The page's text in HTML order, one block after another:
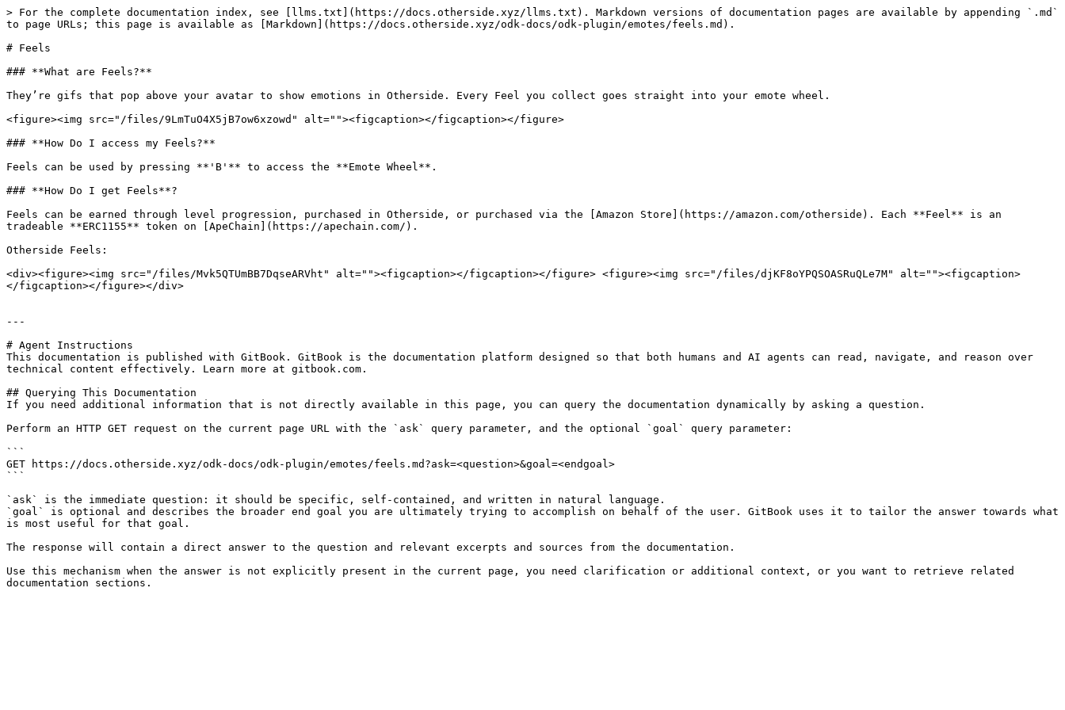
> For the complete documentation index, see [llms.txt](https://docs.otherside.xyz/llms.txt). Markdown versions of documentation pages are available by appending `.md`
to page URLs; this page is available as [Markdown](https://docs.otherside.xyz/odk-docs/odk-plugin/emotes/feels.md).
# Feels
### **What are Feels?**
They’re gifs that pop above your avatar to show emotions in Otherside. Every Feel you collect goes straight into your emote wheel.
<figure><img src="/files/9LmTuO4X5jB7ow6xzowd" alt=""><figcaption></figcaption></figure>
### **How Do I access my Feels?**
Feels can be used by pressing **'B'** to access the **Emote Wheel**.
### **How Do I get Feels**?
Feels can be earned through level progression, purchased in Otherside, or purchased via the [Amazon Store](https://amazon.com/otherside). Each **Feel** is an
tradeable **ERC1155** token on [ApeChain](https://apechain.com/).
Otherside Feels:
<div><figure><img src="/files/Mvk5QTUmBB7DqseARVht" alt=""><figcaption></figcaption></figure> <figure><img src="/files/djKF8oYPQSOASRuQLe7M" alt=""><figcaption>
</figcaption></figure></div>
---
# Agent Instructions
This documentation is published with GitBook. GitBook is the documentation platform designed so that both humans and AI agents can read, navigate, and reason over
technical content effectively. Learn more at gitbook.com.
## Querying This Documentation
If you need additional information that is not directly available in this page, you can query the documentation dynamically by asking a question.
Perform an HTTP GET request on the current page URL with the `ask` query parameter, and the optional `goal` query parameter:
```
GET https://docs.otherside.xyz/odk-docs/odk-plugin/emotes/feels.md?ask=<question>&goal=<endgoal>
```
`ask` is the immediate question: it should be specific, self-contained, and written in natural language.
`goal` is optional and describes the broader end goal you are ultimately trying to accomplish on behalf of the user. GitBook uses it to tailor the answer towards what
is most useful for that goal.
The response will contain a direct answer to the question and relevant excerpts and sources from the documentation.
Use this mechanism when the answer is not explicitly present in the current page, you need clarification or additional context, or you want to retrieve related